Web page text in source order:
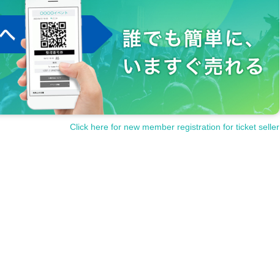
Click here for new member registration for ticket seller